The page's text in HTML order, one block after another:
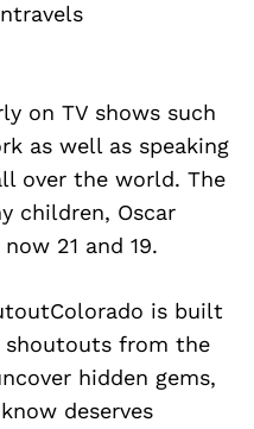
on TV shows such
as well as speaking
over the world. The
children, Oscar
21 and 19.
is built
shoutouts from the
hidden gems,
deserves